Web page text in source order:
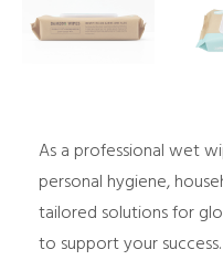
As a professional wet
personal hygiene,
tailored solutions for
to support your success.